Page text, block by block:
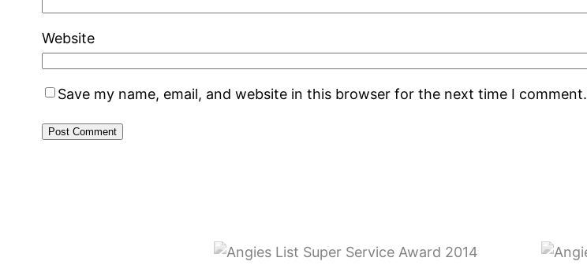
Website
Save my name, email, and website in this browser for the next time I comment.